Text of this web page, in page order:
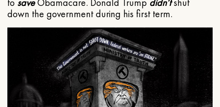
to saveObamacare. Donald Trump didn’tshut
down the government during his first term.